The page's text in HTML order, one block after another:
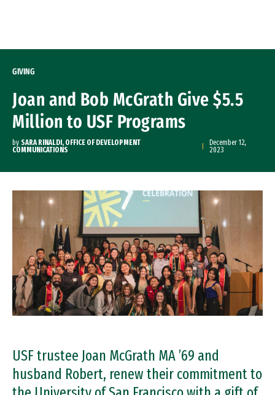
GIVING
Joan and Bob McGrath Give $5.5
Million to USF Programs
by SARA RINALDI, OFFICE OF DEVELOPMENT
COMMUNICATIONS
December 12,
2023
USF trustee Joan McGrath MA ’69 and
husband Robert, renew their commitment to